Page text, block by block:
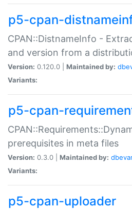
p5-cpan-
CPAN::DistnameInfo -
and version from a
Version: 0.120.0 | Maintained by:
Variants:
p5-cpan-
prerequisites in meta files
Version: 0.3.0 | Maintained by:
Variants:
p5-cpan-uploader